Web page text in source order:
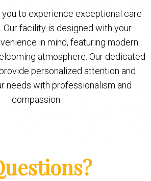
to experience exceptional care
Our facility is designed with your
in mind, featuring modern
atmosphere. Our dedicated
personalized attention and
needs with professionalism and
compassion.